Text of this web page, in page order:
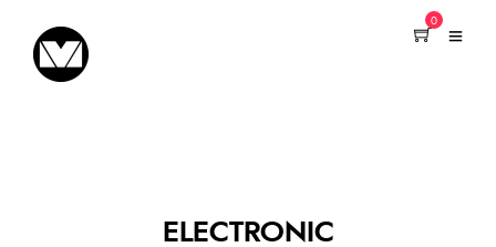
0
ELECTRONIC